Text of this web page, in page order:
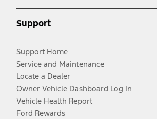
Support
Support Home
Service and Maintenance
Locate a Dealer
Owner Vehicle Dashboard Log In
Vehicle Health Report
Ford Rewards